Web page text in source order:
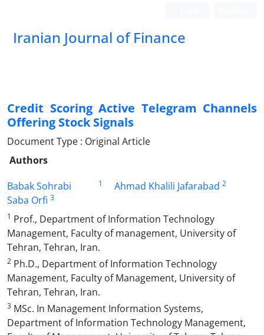
Iranian Journal of Finance
Credit Scoring Active Telegram Channels
Offering Stock Signals
Document Type : Original Article
Authors
Babak Sohrabi
1 Ahmad Khalili Jafarabad 2
Saba Orfi 3
1 Prof., Department of Information Technology
Management, Faculty of management, University of
Tehran, Tehran, Iran.
2 Ph.D., Department of Information Technology
Management, Faculty of Management, University of
Tehran, Tehran, Iran.
3 MSc. In Management Information Systems,
Department of Information Technology Management,